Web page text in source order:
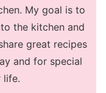
My goal is to
the kitchen and
great recipes
and for special
life.